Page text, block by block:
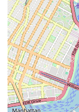
assist you with
scheduling
connecting with
pet’s well-being.
extensive
favorite among
For New York City
Upper East Side,
all their pet care
Lexington Avenue